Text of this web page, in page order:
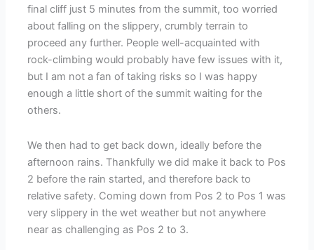
final cliff just 5 minutes from the summit, too worried
about falling on the slippery, crumbly terrain to
proceed any further. People well-acquainted with
rock-climbing would probably have few issues with it,
but I am not a fan of taking risks so I was happy
enough a little short of the summit waiting for the
others.
We then had to get back down, ideally before the
afternoon rains. Thankfully we did make it back to Pos
2 before the rain started, and therefore back to
relative safety. Coming down from Pos 2 to Pos 1 was
very slippery in the wet weather but not anywhere
near as challenging as Pos 2 to 3.